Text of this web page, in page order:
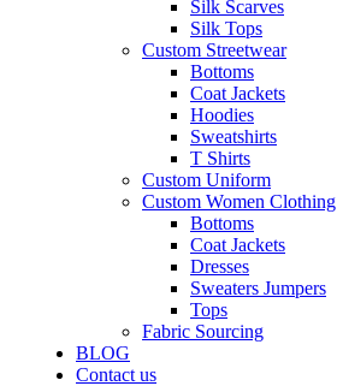
Silk Scarves
Silk Tops
Custom Streetwear
Bottoms
Coat Jackets
Hoodies
Sweatshirts
T Shirts
Custom Uniform
Custom Women Clothing
Bottoms
Coat Jackets
Dresses
Sweaters Jumpers
Tops
Fabric Sourcing
BLOG
Contact us